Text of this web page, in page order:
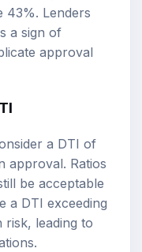
43%. Lenders
a sign of
approval
a DTI of
approval. Ratios
be acceptable
a DTI exceeding
risk, leading to